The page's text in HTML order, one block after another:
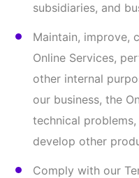
set forth in the
circumstances:
Third-Party
your Information
providers that